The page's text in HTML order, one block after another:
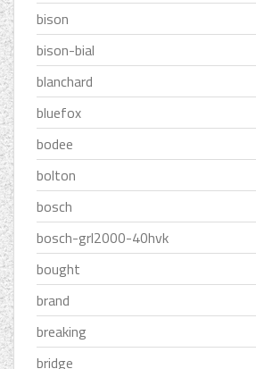
bison
bison-bial
blanchard
bluefox
bodee
bolton
bosch
bosch-grl2000-40hvk
bought
brand
breaking
bridge